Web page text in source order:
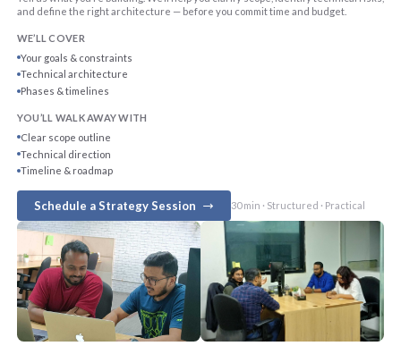
and define the right architecture — before you commit time and budget.
WE’LL COVER
Your goals & constraints
Technical architecture
Phases & timelines
YOU’LL WALK AWAY WITH
Clear scope outline
Technical direction
Timeline & roadmap
Schedule a Strategy Session 30 min · Structured · Practical